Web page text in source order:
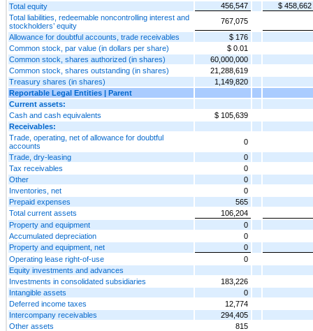
Total equity
456,547
$ 458,662
Total liabilities, redeemable noncontrolling interest and
stockholders’ equity
767,075
Allowance for doubtful accounts, trade receivables
$ 176
Common stock, par value (in dollars per share)
$ 0.01
Common stock, shares authorized (in shares)
60,000,000
Common stock, shares outstanding (in shares)
21,288,619
Treasury shares (in shares)
1,149,820
Reportable Legal Entities | Parent
Current assets:
Cash and cash equivalents
$ 105,639
Receivables:
Trade, operating, net of allowance for doubtful
accounts
0
Trade, dry-leasing
0
Tax receivables
0
Other
0
Inventories, net
0
Prepaid expenses
565
Total current assets
106,204
Property and equipment
0
Accumulated depreciation
0
Property and equipment, net
0
Operating lease right-of-use
0
Equity investments and advances
Investments in consolidated subsidiaries
183,226
Intangible assets
0
Deferred income taxes
12,774
Intercompany receivables
294,405
Other assets
815